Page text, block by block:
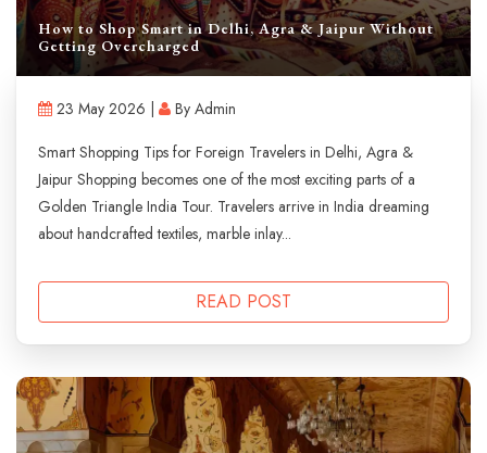
How to Shop Smart in Delhi, Agra & Jaipur Without
Getting Overcharged
23 May 2026 |
By Admin
Smart Shopping Tips for Foreign Travelers in Delhi, Agra &
Jaipur Shopping becomes one of the most exciting parts of a
Golden Triangle India Tour. Travelers arrive in India dreaming
about handcrafted textiles, marble inlay...
READ POST